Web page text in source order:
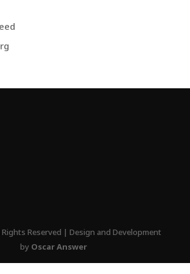
Reserved | Design and Development
by Oscar Answer